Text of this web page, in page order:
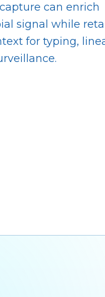
can enrich
signal while
for typing,